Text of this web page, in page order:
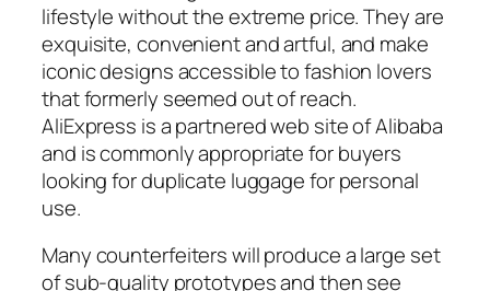
lifestyle without the extreme price. They are
exquisite, convenient and artful, and make
iconic designs accessible to fashion lovers
that formerly seemed out of reach.
AliExpress is a partnered web site of Alibaba
and is commonly appropriate for buyers
looking for duplicate luggage for personal
use.
Many counterfeiters will produce a large set
of sub-quality prototypes and then see